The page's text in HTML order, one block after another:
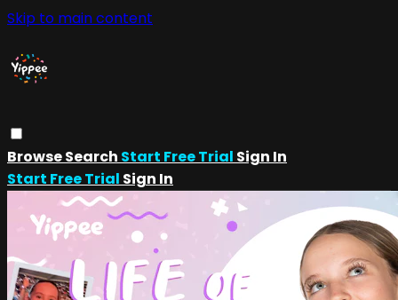
Skip to main content
BrowseSearch Start Free Trial Sign In
Start Free Trial Sign In